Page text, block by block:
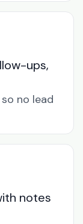
ups,
no lead
notes